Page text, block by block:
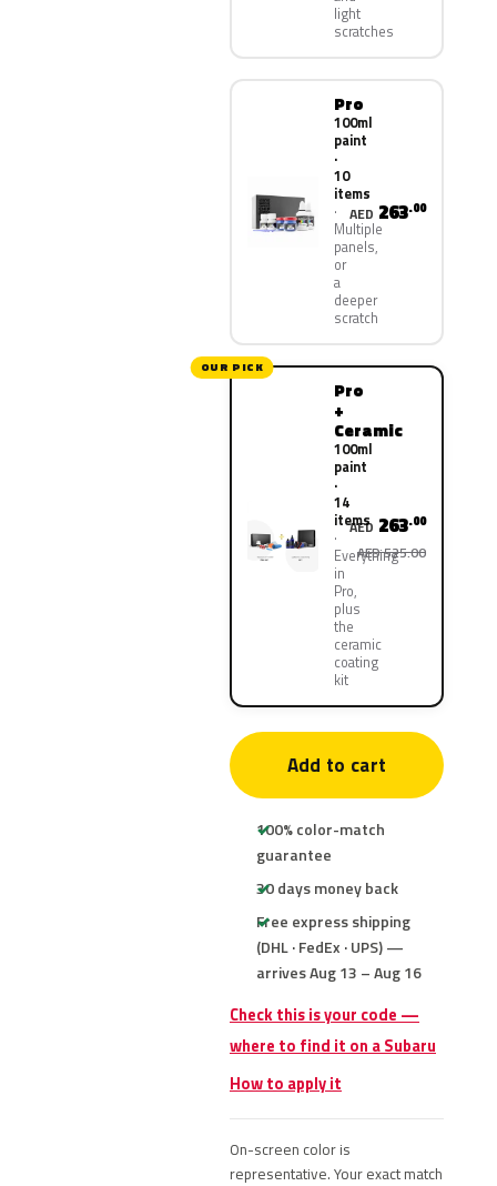
light
scratches
Pro
100ml
paint
·
10
items
Multiple
panels,
or
a
deeper
scratch
AED 263.00
OUR PICK
Pro
+
Ceramic
100ml
paint
·
14
items
Everything
in
Pro,
plus
the
ceramic
coating
kit
AED 263.00
AED 525.00
Add to cart
100% color-match
guarantee
30 days money back
Free express shipping
(DHL · FedEx · UPS) —
arrives Aug 13 – Aug 16
Check this is your code —
where to find it on a Subaru
How to apply it
On-screen color is
representative. Your exact match